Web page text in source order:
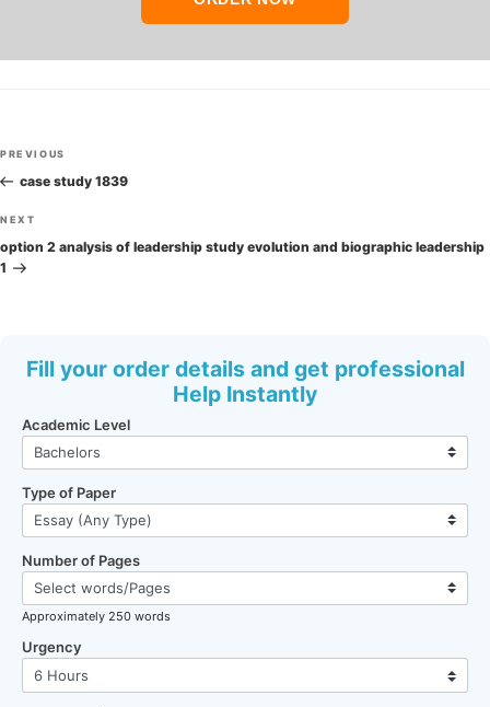
Post
navigation
Previous
Post
PREVIOUS
case study 1839
Next
Post
NEXT
option 2 analysis of leadership study evolution and biographic leadership
1
Fill your order details and get professional
Help Instantly
Academic Level
Type of Paper
Number of Pages
Approximately 250 words
Urgency